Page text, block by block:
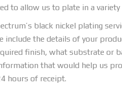
to allow us to plate in a variety
black nickel plating
include the details of your
finish, what substrate or
that would help us
hours of receipt.